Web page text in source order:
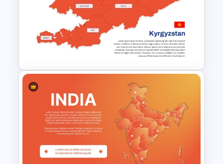
Ireland Map Presentation
Template for PowerPoint and
Google Slides
Editable Kyrgyzstan Map
Template for PowerPoint &
Google Slides